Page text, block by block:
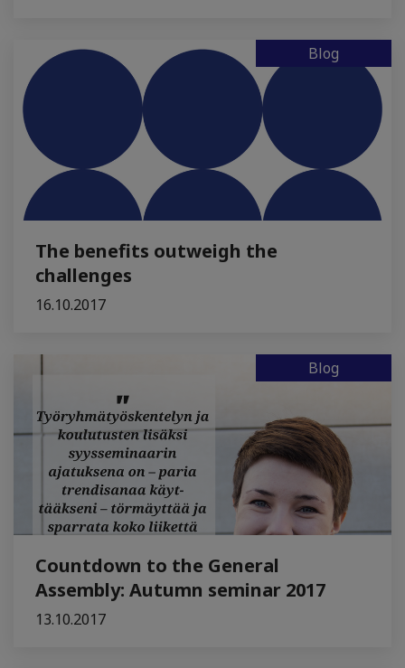
Blog
The benefits outweigh the
challenges
16.10.2017
Blog
Countdown to the General
Assembly: Autumn seminar 2017
13.10.2017